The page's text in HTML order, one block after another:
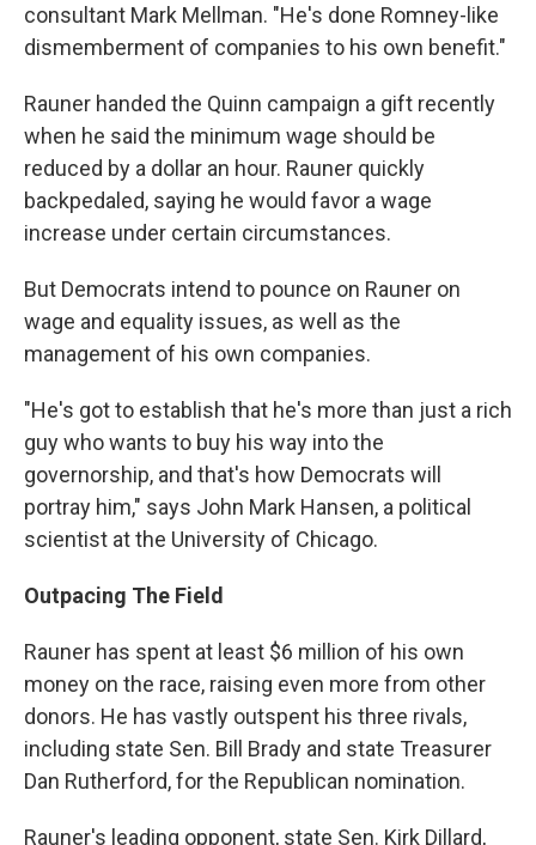
consultant Mark Mellman. "He's done Romney-like
dismemberment of companies to his own benefit."
Rauner handed the Quinn campaign a gift recently
when he said the minimum wage should be
reduced by a dollar an hour. Rauner quickly
backpedaled, saying he would favor a wage
increase under certain circumstances.
But Democrats intend to pounce on Rauner on
wage and equality issues, as well as the
management of his own companies.
"He's got to establish that he's more than just a rich
guy who wants to buy his way into the
governorship, and that's how Democrats will
portray him," says John Mark Hansen, a political
scientist at the University of Chicago.
Outpacing The Field
Rauner has spent at least $6 million of his own
money on the race, raising even more from other
donors. He has vastly outspent his three rivals,
including state Sen. Bill Brady and state Treasurer
Dan Rutherford, for the Republican nomination.
Rauner's leading opponent, state Sen. Kirk Dillard,